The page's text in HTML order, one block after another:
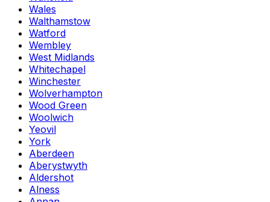
Wales
Walthamstow
Watford
Wembley
West Midlands
Whitechapel
Winchester
Wolverhampton
Wood Green
Woolwich
Yeovil
York
Aberdeen
Aberystwyth
Aldershot
Alness